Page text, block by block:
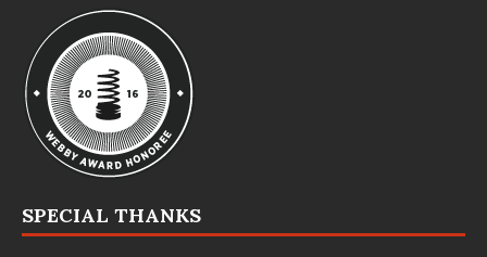
SPECIAL THANKS